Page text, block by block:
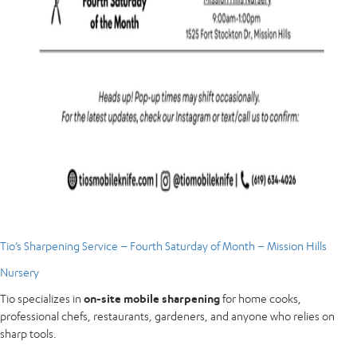
Tio’s Sharpening Service – Fourth Saturday of Month – Mission Hills
Nursery
Tio specializes in on-site mobile sharpeningfor home cooks,
professional chefs, restaurants, gardeners, and anyone who relies on
sharp tools.